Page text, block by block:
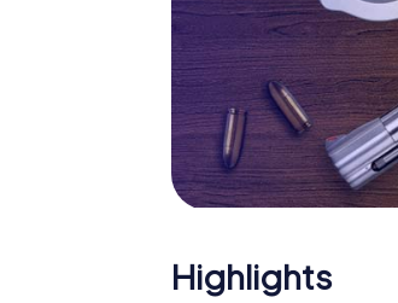
Highlights